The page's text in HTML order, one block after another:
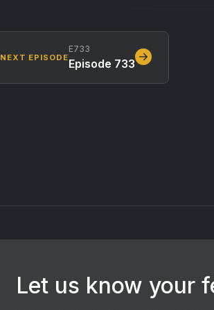
NEXT EPISODE
E733
Episode 733
Let us know your